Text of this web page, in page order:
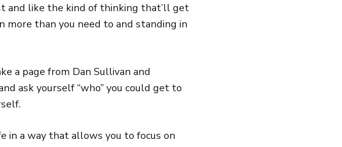
and like the kind of thinking that’ll get
more than you need to and standing in
a page from Dan Sullivan and
ask yourself “who” you could get to
in a way that allows you to focus on